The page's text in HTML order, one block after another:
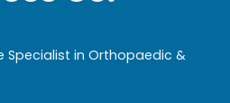
Specialist in Orthopaedic &